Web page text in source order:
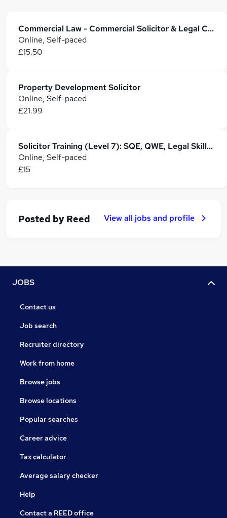
Commercial Law - Commercial Solicitor & Legal Counsel
Online, Self-paced
£15.50
Property Development Solicitor
Online, Self-paced
£21.99
Solicitor Training (Level 7): SQE, QWE, Legal Skills & Career Development
Online, Self-paced
£15
Posted by Reed View all jobs and profile
JOBS
Contact us
Job search
Recruiter directory
Work from home
Browse jobs
Browse locations
Popular searches
Career advice
Tax calculator
Average salary checker
Help
Contact a REED office